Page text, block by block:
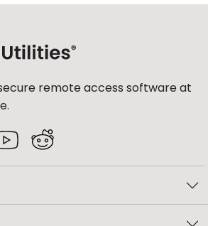
remote access software at